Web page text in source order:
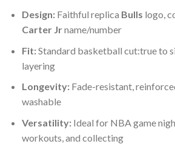
Design:Faithful replica Bulls logo,
Carter Jrname/number
Fit:Standard basketball cut:true to
layering
Longevity:Fade-resistant,
washable
Versatility:Ideal for NBA game
workouts, and collecting